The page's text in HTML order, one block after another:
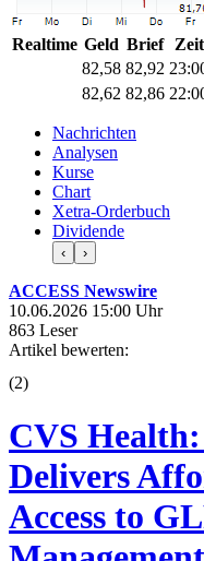
Realtime Geld Brief
Zeit
82,58 82,92
82,62 82,86
Nachrichten
Analysen
Kurse
Chart
Xetra-Orderbuch
Dividende
‹ ›
ACCESS Newswire
10.06.2026 15:00 Uhr
863 Leser
Artikel bewerten:
(2)
CVS
Delivers
Access to